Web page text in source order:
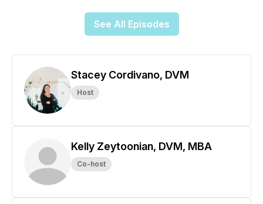
See All Episodes
Stacey Cordivano, DVM
Host
Kelly Zeytoonian, DVM, MBA
Co-host